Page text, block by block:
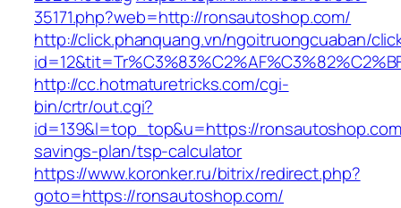
35171.php?web=http://ronsautoshop.com/
http://click.phanquang.vn/ngoitruongcuaban/
http://cc.hotmaturetricks.com/cgi-
bin/crtr/out.cgi?
id=139&l=top_top&u=https://
savings-plan/tsp-calculator
https://www.koronker.ru/bitrix/redirect.php?
goto=https://ronsautoshop.com/